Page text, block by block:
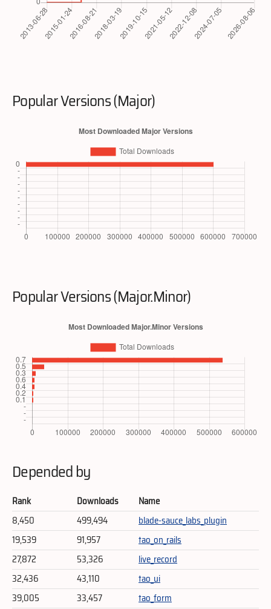
Popular Versions (Major)
Popular Versions (Major.Minor)
Depended by
Rank Downloads
Name
8,450
499,494
blade-sauce_labs_plugin
19,539
91,957
tao_on_rails
27,872
53,326
live_record
32,436
43,110
tao_ui
39,005
33,457
tao_form